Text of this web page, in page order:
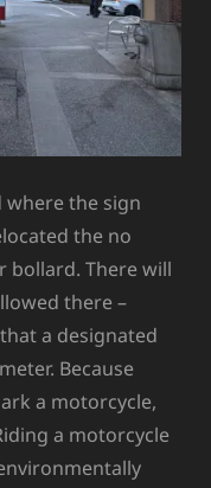
where the sign
the no
bollard. There will
there –
a designated
Because
a motorcycle,
a motorcycle